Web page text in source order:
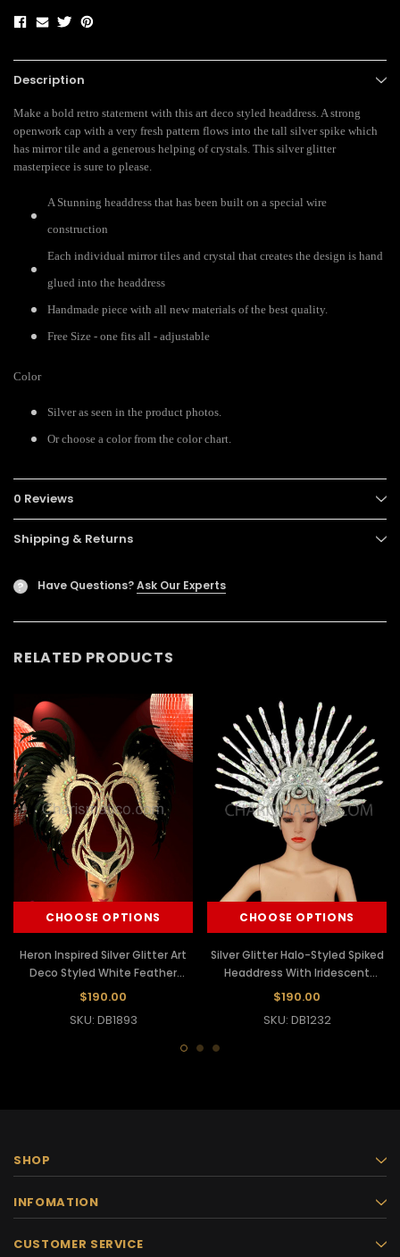
Description
Make a bold retro statement with this art deco styled headdress. A strong
openwork cap with a very fresh pattern flows into the tall silver spike which
has mirror tile and a generous helping of crystals. This silver glitter
masterpiece is sure to please.
A Stunning headdress that has been built on a special wire
construction
Each individual mirror tiles and crystal that creates the design is hand
glued into the headdress
Handmade piece with all new materials of the best quality.
Free Size - one fits all - adjustable
Color
Silver as seen in the product photos.
Or choose a color from the color chart.
0 Reviews
Shipping & Returns
? Have Questions?Ask Our Experts
RELATED PRODUCTS
CHOOSE OPTIONS
Heron Inspired Silver Glitter Art
Deco Styled White Feather
Headdress
$190.00
SKU: DB1893
CHOOSE OPTIONS
Silver Glitter Halo-Styled Spiked
Headdress With Iridescent
Crystals And Mirrors
$190.00
SKU: DB1232
SHOP
INFOMATION
CUSTOMER SERVICE